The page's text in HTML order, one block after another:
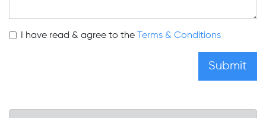
I have read & agree to the Terms & Conditions